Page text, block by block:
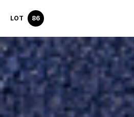
LOT 86